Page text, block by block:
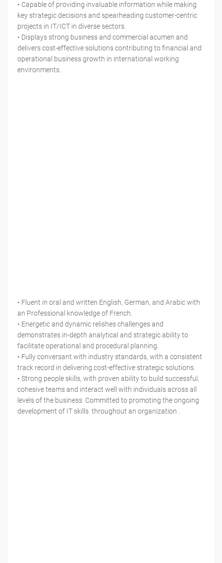
• Capable of providing invaluable information while making
key strategic decisions and spearheading customer-centric
projects in IT/ICT in diverse sectors.
• Displays strong business and commercial acumen and
delivers cost-effective solutions contributing to financial and
operational business growth in international working
environments.
• Fluent in oral and written English, German, and Arabic with
an Professional knowledge of French.
• Energetic and dynamic relishes challenges and
demonstrates in-depth analytical and strategic ability to
facilitate operational and procedural planning.
• Fully conversant with industry standards, with a consistent
track record in delivering cost-effective strategic solutions.
• Strong people skills, with proven ability to build successful,
cohesive teams and interact well with individuals across all
levels of the business. Committed to promoting the ongoing
development of IT skills throughout an organization .